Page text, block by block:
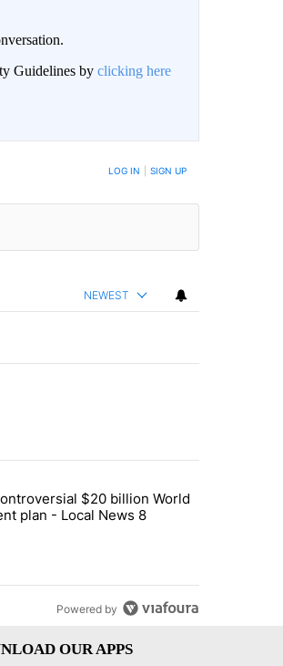
Guidelines by clicking here
ARE POSTED LOG IN SIGN UP
NEWEST
ETFs and collectibles - Local News 8"
scraps controversial $20 billion World
$20 billion World
plan - Local News 8
Powered by
OUR APPS